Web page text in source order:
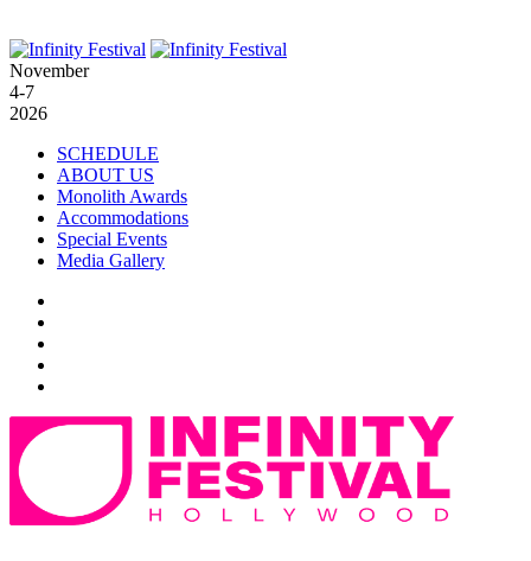
November
4-7
2026
SCHEDULE
ABOUT US
Monolith Awards
Accommodations
Special Events
Media Gallery